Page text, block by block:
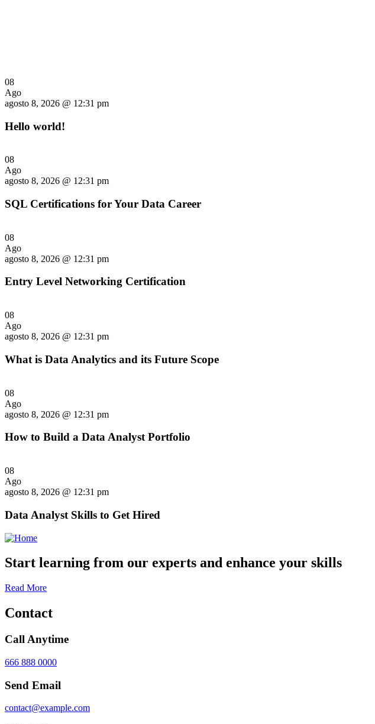
08
Ago
agosto 8, 2026 @ 12:31 pm
Hello world!
08
Ago
agosto 8, 2026 @ 12:31 pm
SQL Certifications for Your Data Career
08
Ago
agosto 8, 2026 @ 12:31 pm
Entry Level Networking Certification
08
Ago
agosto 8, 2026 @ 12:31 pm
What is Data Analytics and its Future Scope
08
Ago
agosto 8, 2026 @ 12:31 pm
How to Build a Data Analyst Portfolio
08
Ago
agosto 8, 2026 @ 12:31 pm
Data Analyst Skills to Get Hired
Start learning from our experts and enhance your skills
Read More
Contact
Call Anytime
666 888 0000
Send Email
contact@example.com